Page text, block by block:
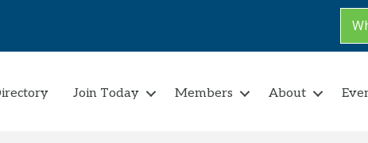
Join Today Members About